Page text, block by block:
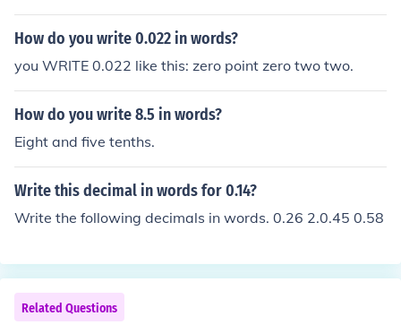
erefore, 10 tons is equal to 10 x 2000 = 20000 pounds.
Since 20002 pounds is greater than 20000 pounds, 20
How do you write 0.022 in words?
you WRITE 0.022 like this: zero point zero two two.
How do you write 8.5 in words?
Eight and five tenths.
Write this decimal in words for 0.14?
Write the following decimals in words. 0.26 2.0.45 0.58
Related Questions